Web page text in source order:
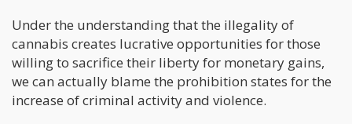
Under the understanding that the illegality of
cannabis creates lucrative opportunities for those
willing to sacrifice their liberty for monetary gains,
we can actually blame the prohibition states for the
increase of criminal activity and violence.